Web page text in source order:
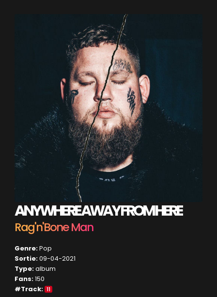
ANYWHERE AWAY FROM HERE
Rag'n'Bone Man
Genre:Pop
Sortie:09-04-2021
Type:album
Fans:150
#Track: 11